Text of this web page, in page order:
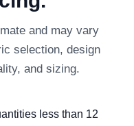
and may vary
selection, design
and sizing.
less than 12